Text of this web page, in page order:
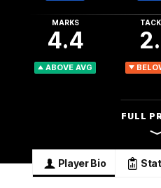
MARKS
4.4
ABOVE AVG
FULL
Player Bio